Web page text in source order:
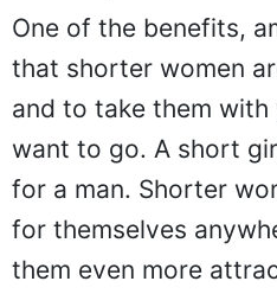
One of the benefits,
that shorter women
and to take them
want to go. A short
for a man. Shorter
for themselves
them even more